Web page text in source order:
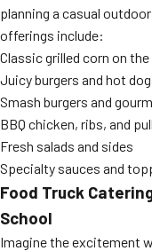
planning a casual
offerings include:
Classic grilled corn on
Juicy burgers and hot
Smash burgers and
BBQ chicken, ribs, and
Fresh salads and sides
Specialty sauces and
Food Truck
School
Imagine the excitement